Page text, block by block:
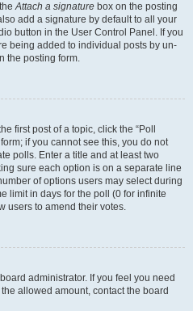
Attach a signature box on the posting
add a signature by default to all your
button in the User Control Panel. If you
being added to individual posts by un-
the posting form.
first post of a topic, click the “Poll
if you cannot see this, you do not
polls. Enter a title and at least two
sure each option is on a separate line
of options users may select during
limit in days for the poll (0 for infinite
users to amend their votes.
administrator. If you feel you need
allowed amount, contact the board